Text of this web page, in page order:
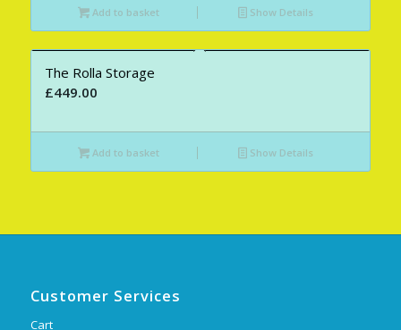
Add to basket Show Details
The Rolla Storage
£449.00
Add to basket Show Details
Customer Services
Cart